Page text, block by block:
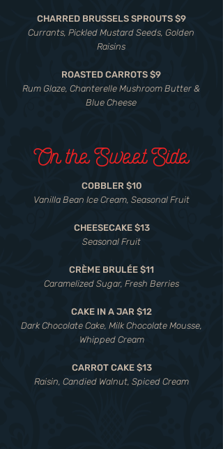
CHARRED BRUSSELS SPROUTS $9
Currants, Pickled Mustard Seeds, Golden
Raisins
ROASTED CARROTS $9
Rum Glaze, Chanterelle Mushroom Butter &
Blue Cheese
On the Sweet Side
COBBLER $10
Vanilla Bean Ice Cream, Seasonal Fruit
CHEESECAKE $13
Seasonal Fruit
CRÈME BRULÉE $11
Caramelized Sugar, Fresh Berries
CAKE IN A JAR $12
Dark Chocolate Cake, Milk Chocolate Mousse,
Whipped Cream
CARROT CAKE $13
Raisin, Candied Walnut, Spiced Cream